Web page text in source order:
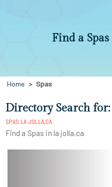
Find a
Home Spas
Directory Search for:
SPAS LA JOLLA,CA
Find a Spas in la jolla,ca